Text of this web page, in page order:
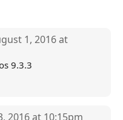
1, 2016 at
9.3.3
2016 at 10:15pm